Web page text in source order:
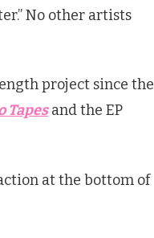
No other artists
project since the
Tapesand the EP
at the bottom of